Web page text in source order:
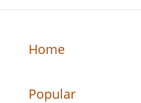
Home
Popular